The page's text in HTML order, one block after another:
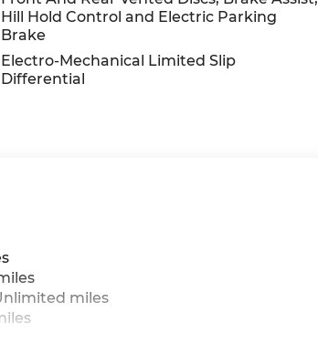
Hill Hold Control and Electric Parking
Brake
Electro-Mechanical Limited Slip
Differential
miles